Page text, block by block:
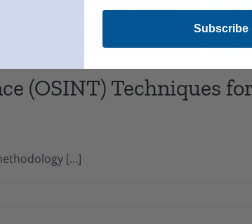
(OSINT) Techniques
[...]
Subscribe